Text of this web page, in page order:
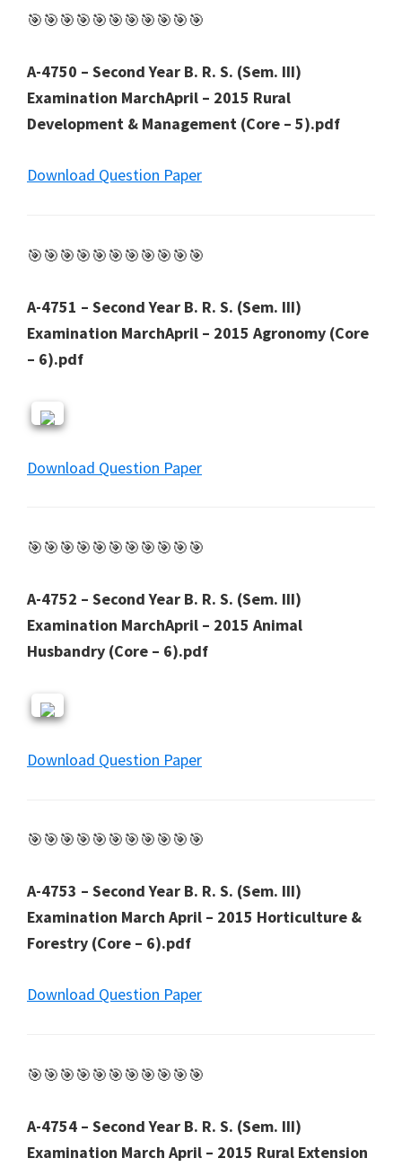
🎯🎯🎯🎯🎯🎯🎯🎯🎯🎯🎯
A-4750 – Second Year B. R. S. (Sem. III)
Examination MarchApril – 2015 Rural
Development & Management (Core – 5).pdf
Download Question Paper
🎯🎯🎯🎯🎯🎯🎯🎯🎯🎯🎯
A-4751 – Second Year B. R. S. (Sem. III)
Examination MarchApril – 2015 Agronomy (Core
– 6).pdf
Download Question Paper
🎯🎯🎯🎯🎯🎯🎯🎯🎯🎯🎯
A-4752 – Second Year B. R. S. (Sem. III)
Examination MarchApril – 2015 Animal
Husbandry (Core – 6).pdf
Download Question Paper
🎯🎯🎯🎯🎯🎯🎯🎯🎯🎯🎯
A-4753 – Second Year B. R. S. (Sem. III)
Examination March April – 2015 Horticulture &
Forestry (Core – 6).pdf
Download Question Paper
🎯🎯🎯🎯🎯🎯🎯🎯🎯🎯🎯
A-4754 – Second Year B. R. S. (Sem. III)
Examination March April – 2015 Rural Extension